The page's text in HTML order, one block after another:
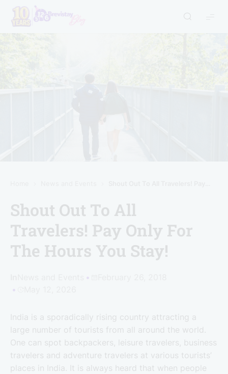
Shout Out To All
Travelers! Pay Only For
The Hours You Stay!
India is a sporadically rising country attracting a
large number of tourists from all around the world.
One can spot backpackers, leisure travelers, business
travelers and adventure travelers at various tourists’
places in India. It is always heard that when people